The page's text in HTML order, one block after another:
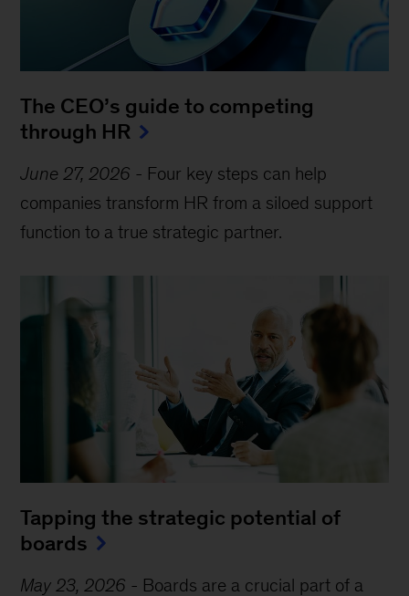
The CEO’s guide to competing
through HR
June 27, 2026 - Four key steps can help
companies transform HR from a siloed support
function to a true strategic partner.
Tapping the strategic potential of
boards
May 23, 2026 - Boards are a crucial part of a